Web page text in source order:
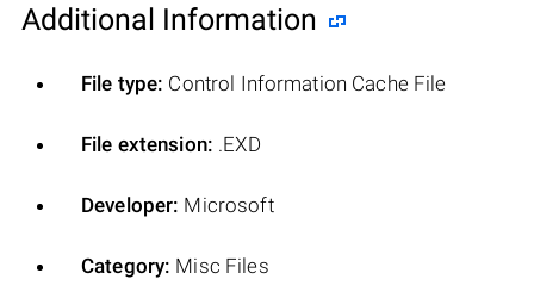
Additional Information
File type: Control Information Cache File
File extension: .EXD
Developer: Microsoft
Category: Misc Files